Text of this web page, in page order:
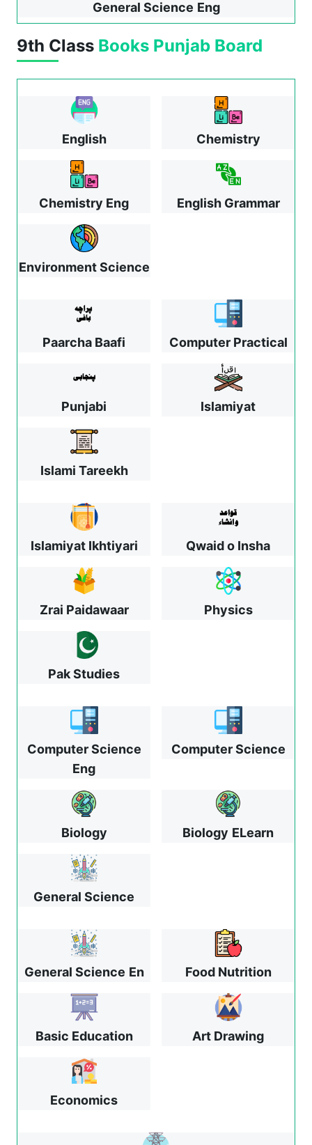
General Science Eng
9th Class Books Punjab Board
English Chemistry
Chemistry Eng English Grammar
Environment Science
Paarcha Baafi Computer Practical
Punjabi Islamiyat
Islami Tareekh
Islamiyat Ikhtiyari Qwaid o Insha
Zrai Paidawaar Physics
Pak Studies
Computer Science
Eng
Computer Science
Biology Biology ELearn
General Science
General Science En Food Nutrition
Basic Education Art Drawing
Economics